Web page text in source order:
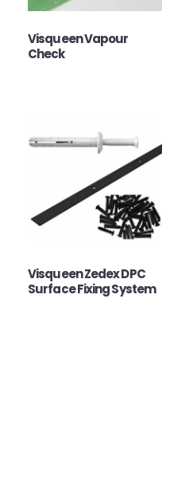
Visqueen Vapour
Check
Visqueen Zedex DPC
Surface Fixing System